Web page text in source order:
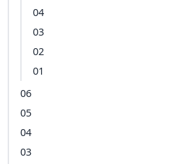
04
03
02
01
06
05
04
03